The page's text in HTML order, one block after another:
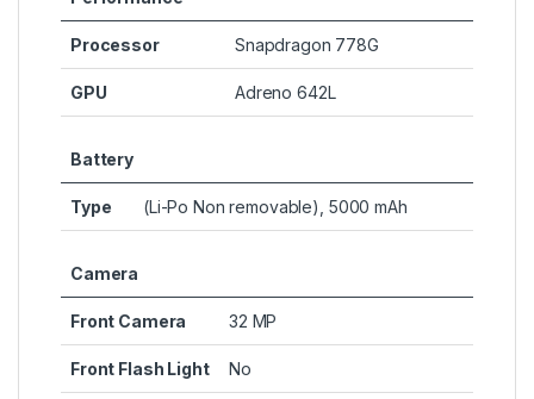
Processor Snapdragon 778G
GPU Adreno 642L
Battery
Type (Li-Po Non removable), 5000 mAh
Camera
Front Camera 32 MP
Front Flash Light No